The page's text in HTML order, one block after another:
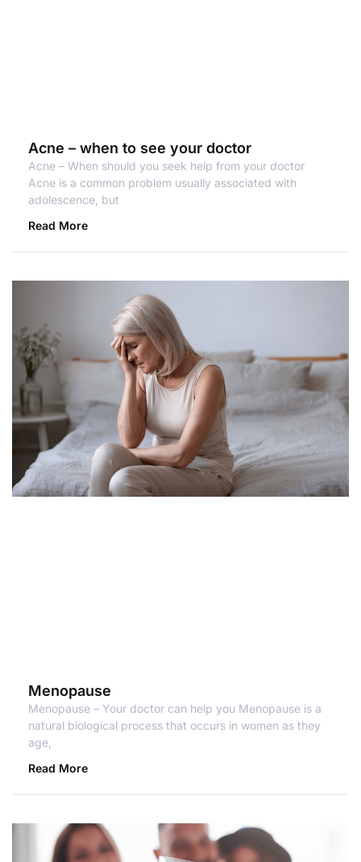
Acne – when to see your doctor
Acne – When should you seek help from your doctor
Acne is a common problem usually associated with
adolescence, but
Read More
Menopause
Menopause – Your doctor can help you Menopause is a
natural biological process that occurs in women as they
age,
Read More